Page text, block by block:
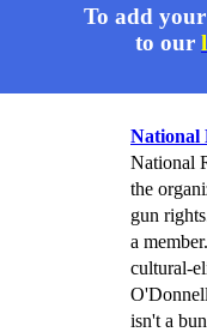
To add
to our
National
National
the
gun
a
cultural-
isn't a